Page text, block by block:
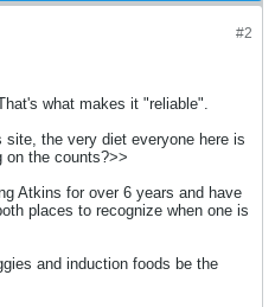
#2
what makes it "reliable".
the very diet everyone here is
on the counts?>>
Atkins for over 6 years and have
places to recognize when one is
and induction foods be the